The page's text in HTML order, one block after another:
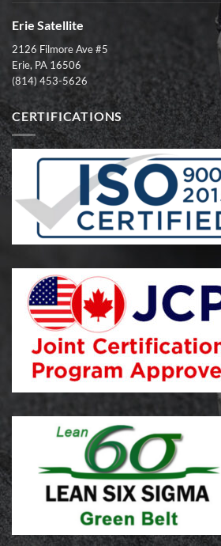
Erie Satellite
2126 Filmore Ave #5
Erie, PA 16506
(814) 453-5626
CERTIFICATIONS